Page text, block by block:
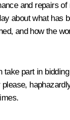
and repairs of
about what has
and how the
part in